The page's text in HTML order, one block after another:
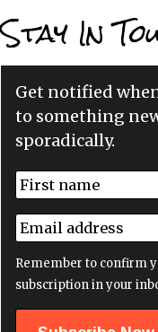
Stay In
Get notified
to something
sporadically.
N
a
m
e
E
m
a
i
a
Remember to confirm
subscription in your